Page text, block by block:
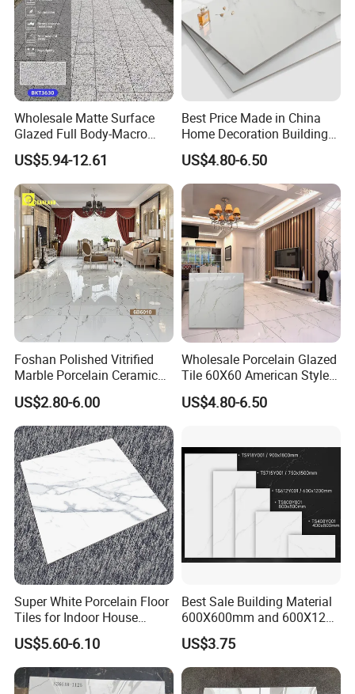
Wholesale Matte Surface
Glazed Full Body-Macro
Color Particles Stone Effect
Paving Stones Tiles
US$5.94-12.61
Best Price Made in China
Home Decoration Building
Material Bathroom Kitchen
White Ceramic Marble Stone
Full Polished Glazed
Porcelain Vitrified Floor Wall
Tiles
US$4.80-6.50
Foshan Polished Vitrified
Marble Porcelain Ceramic
Floor Bathroom Wall Tile
US$2.80-6.00
Wholesale Porcelain Glazed
Tile 60X60 American Style
Apartment Dining Room
Polished Porcelain Tile
US$4.80-6.50
Super White Porcelain Floor
Tiles for Indoor House
Living Room Floor 600*600
US$5.60-6.10
Best Sale Building Material
600X600mm and 600X1200
Polished Marble Ceramic
Wall Tile and Porcelain
Floor Tile
US$3.75